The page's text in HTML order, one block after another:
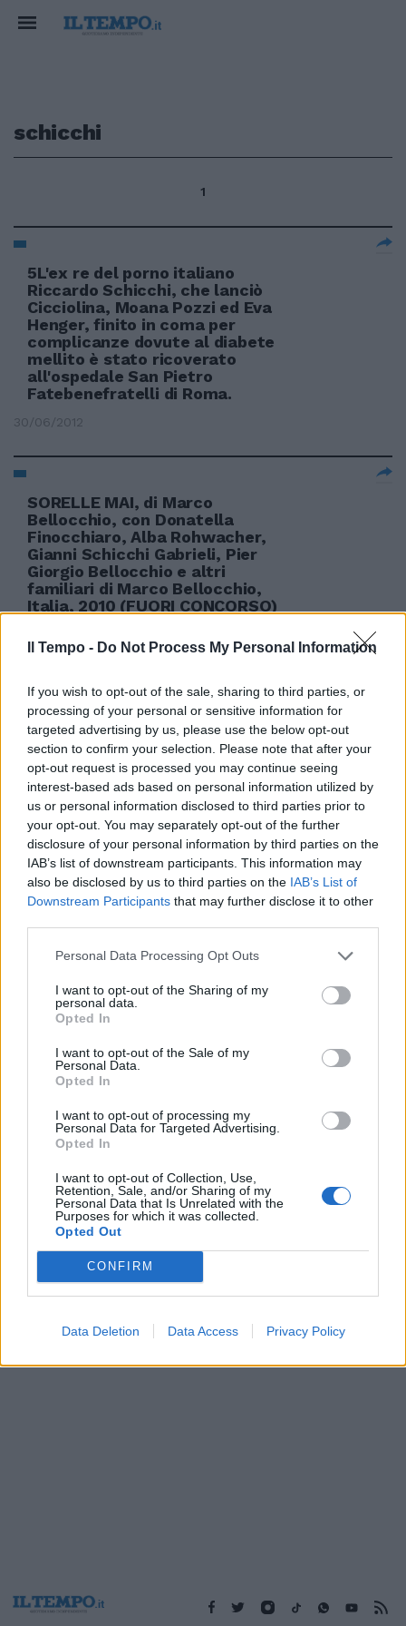
Il Tempo - Do Not Process My Personal Information
If you wish to opt-out of the sale, sharing to third parties, or
processing of your personal or sensitive information for
targeted advertising by us, please use the below opt-out
section to confirm your selection. Please note that after your
opt-out request is processed you may continue seeing
interest-based ads based on personal information utilized by
us or personal information disclosed to third parties prior to
your opt-out. You may separately opt-out of the further
disclosure of your personal information by third parties on the
IAB’s list of downstream participants. This information may
also be disclosed by us to third parties on the IAB’s List of
Downstream Participants that may further disclose it to other
Personal Data Processing Opt Outs
I want to opt-out of the Sharing of my
personal data.
Opted In
I want to opt-out of the Sale of my
Personal Data.
Opted In
I want to opt-out of processing my
Personal Data for Targeted Advertising.
Opted In
I want to opt-out of Collection, Use,
Retention, Sale, and/or Sharing of my
Personal Data that Is Unrelated with the
Purposes for which it was collected.
Opted Out
CONFIRM
Data Deletion Data Access Privacy Policy
schicchi
1
5L'ex re del porno italiano
Riccardo Schicchi, che lanciò
Cicciolina, Moana Pozzi ed Eva
Henger, finito in coma per
complicanze dovute al diabete
mellito è stato ricoverato
all'ospedale San Pietro
Fatebenefratelli di Roma.
30/06/2012
SORELLE MAI, di Marco
Bellocchio, con Donatella
Finocchiaro, Alba Rohwacher,
Gianni Schicchi Gabrieli, Pier
Giorgio Bellocchio e altri
familiari di Marco Bellocchio,
Italia, 2010 (FUORI CONCORSO)
Trebbia, a Bobbio dov'è nato
contro Henger e Schicchi
27/06/2010
specialista di Puccini come
Mosco Carner riteneva il Gianni
Schicchi, terza opera del
Trittico (1918), come la più
italiana delle opere pucciniane.
29/06/2009
1